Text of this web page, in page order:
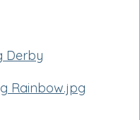
Derby
Rainbow.jpg